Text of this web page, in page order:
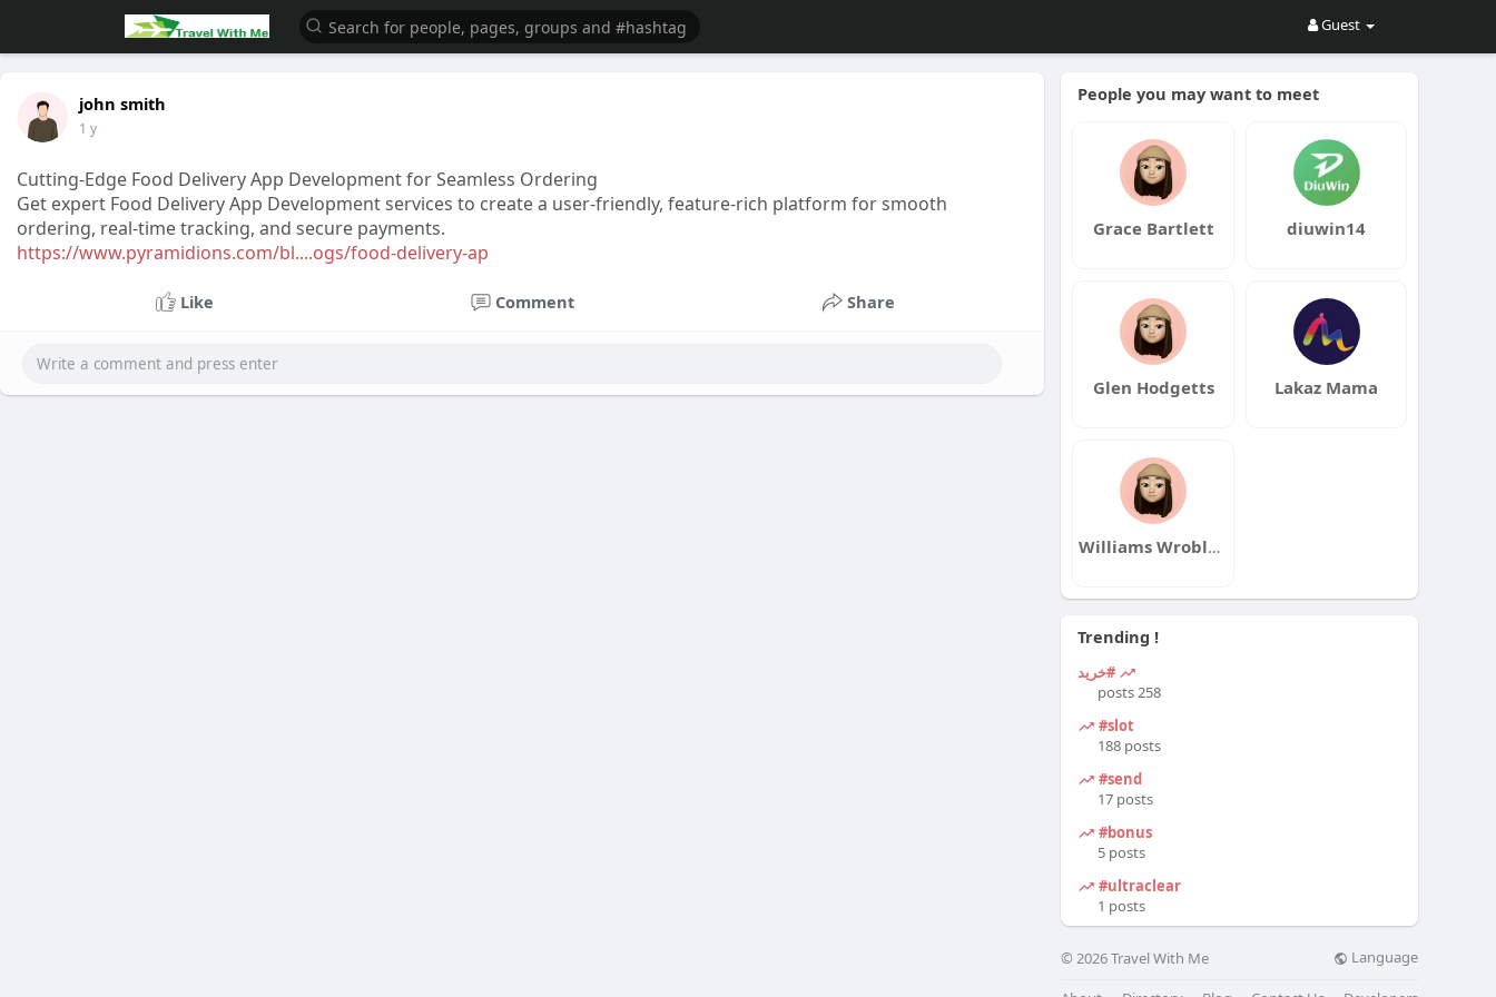
Guest
john smith
1 y
Cutting-Edge Food Delivery App Development for Seamless Ordering
Get expert Food Delivery App Development services to create a user-friendly, feature-rich platform for smooth
ordering, real-time tracking, and secure payments.
https://www.pyramidions.com/bl....ogs/food-delivery-ap
Like Comment Share
People you may want to meet
Grace Bartlett diuwin14
Glen Hodgetts Lakaz Mama
Williams Wroblewski
Trending !
#خرید
258 posts
#slot
188 posts
#send
17 posts
#bonus
5 posts
#ultraclear
1 posts
© 2026 Travel With Me Language